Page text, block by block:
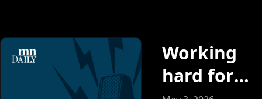
and
Isabella
Working
hard for